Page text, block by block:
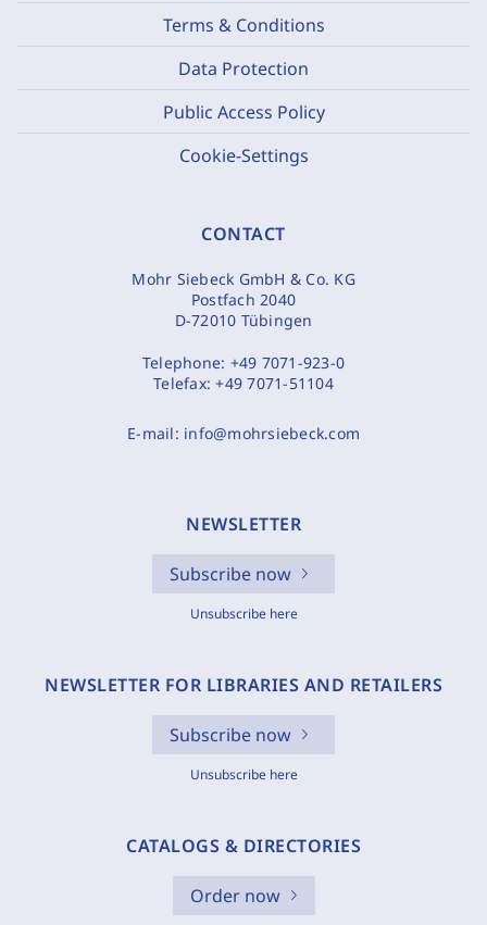
Terms & Conditions
Data Protection
Public Access Policy
Cookie-Settings
CONTACT
Mohr Siebeck GmbH & Co. KG
Postfach 2040
D-72010 Tübingen
Telephone: +49 7071-923-0
Telefax:+49 7071-51104
E-mail: info@mohrsiebeck.com
NEWSLETTER
Subscribe now
Unsubscribe here
NEWSLETTER FOR LIBRARIES AND RETAILERS
Subscribe now
Unsubscribe here
CATALOGS & DIRECTORIES
Order now